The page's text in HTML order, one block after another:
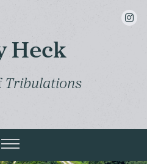
Heck
Tribulations